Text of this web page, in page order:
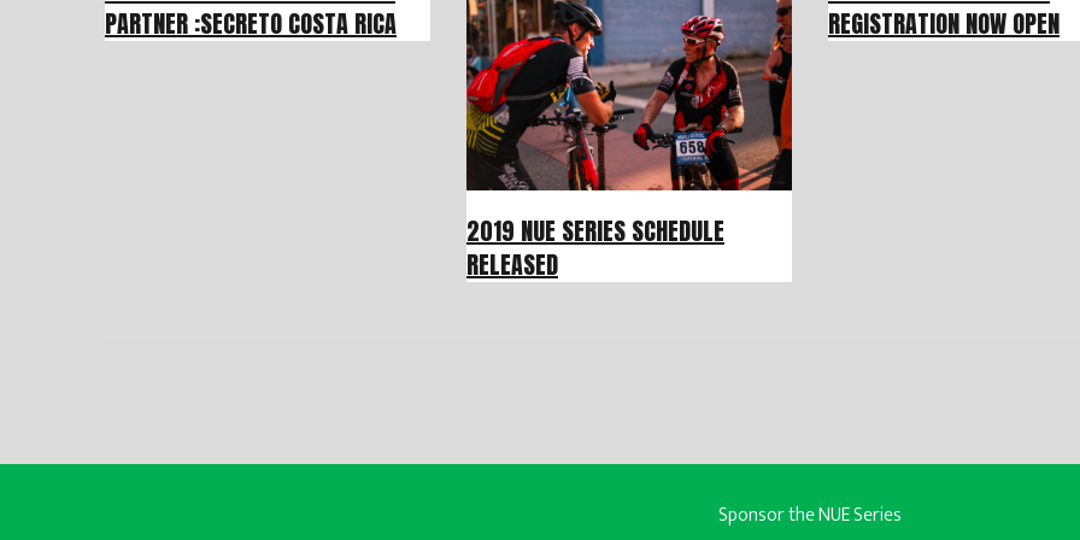
PARTNER :SECRETO COSTA RICA
2019 NUE SERIES SCHEDULE
RELEASED
REGISTRATION NOW OPEN
Sponsor the NUE Series